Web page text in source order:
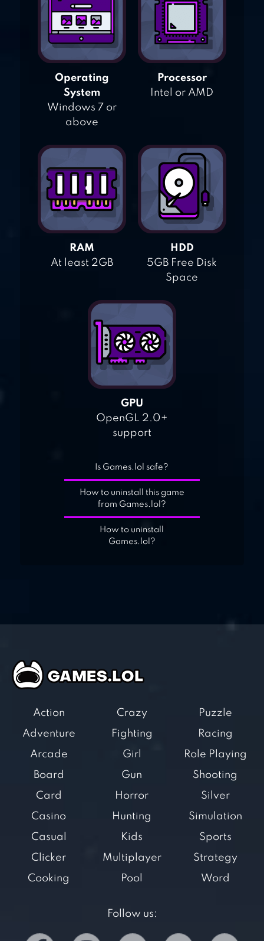
Operating
System
Windows 7 or
above
Processor
Intel or AMD
RAM
At least 2GB
HDD
5GB Free Disk
Space
GPU
OpenGL 2.0+
support
Is Games.lol safe?
How to uninstall this game
from Games.lol?
How to uninstall
Games.lol?
Action
Adventure
Arcade
Board
Card
Casino
Casual
Clicker
Cooking
Crazy
Fighting
Girl
Gun
Horror
Hunting
Kids
Multiplayer
Pool
Puzzle
Racing
Role Playing
Shooting
Silver
Simulation
Sports
Strategy
Word
Follow us: